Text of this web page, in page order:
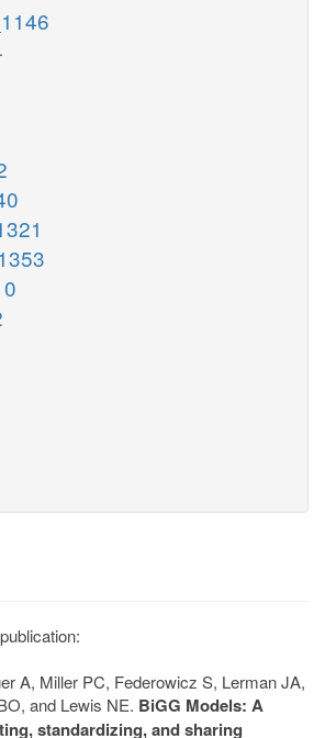
A, Miller PC, Federowicz S, Lerman JA,
and Lewis NE. BiGG Models: A
standardizing, and sharing